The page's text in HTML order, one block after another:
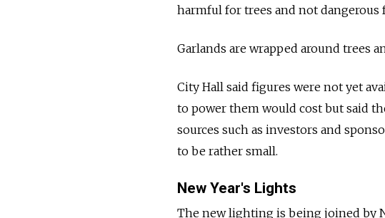
harmful for trees and not
Garlands are wrapped around trees
City Hall said figures were not yet
to power them would cost but said
sources such as investors and
to be rather small.
New Year's Lights
The new lighting is being joined by